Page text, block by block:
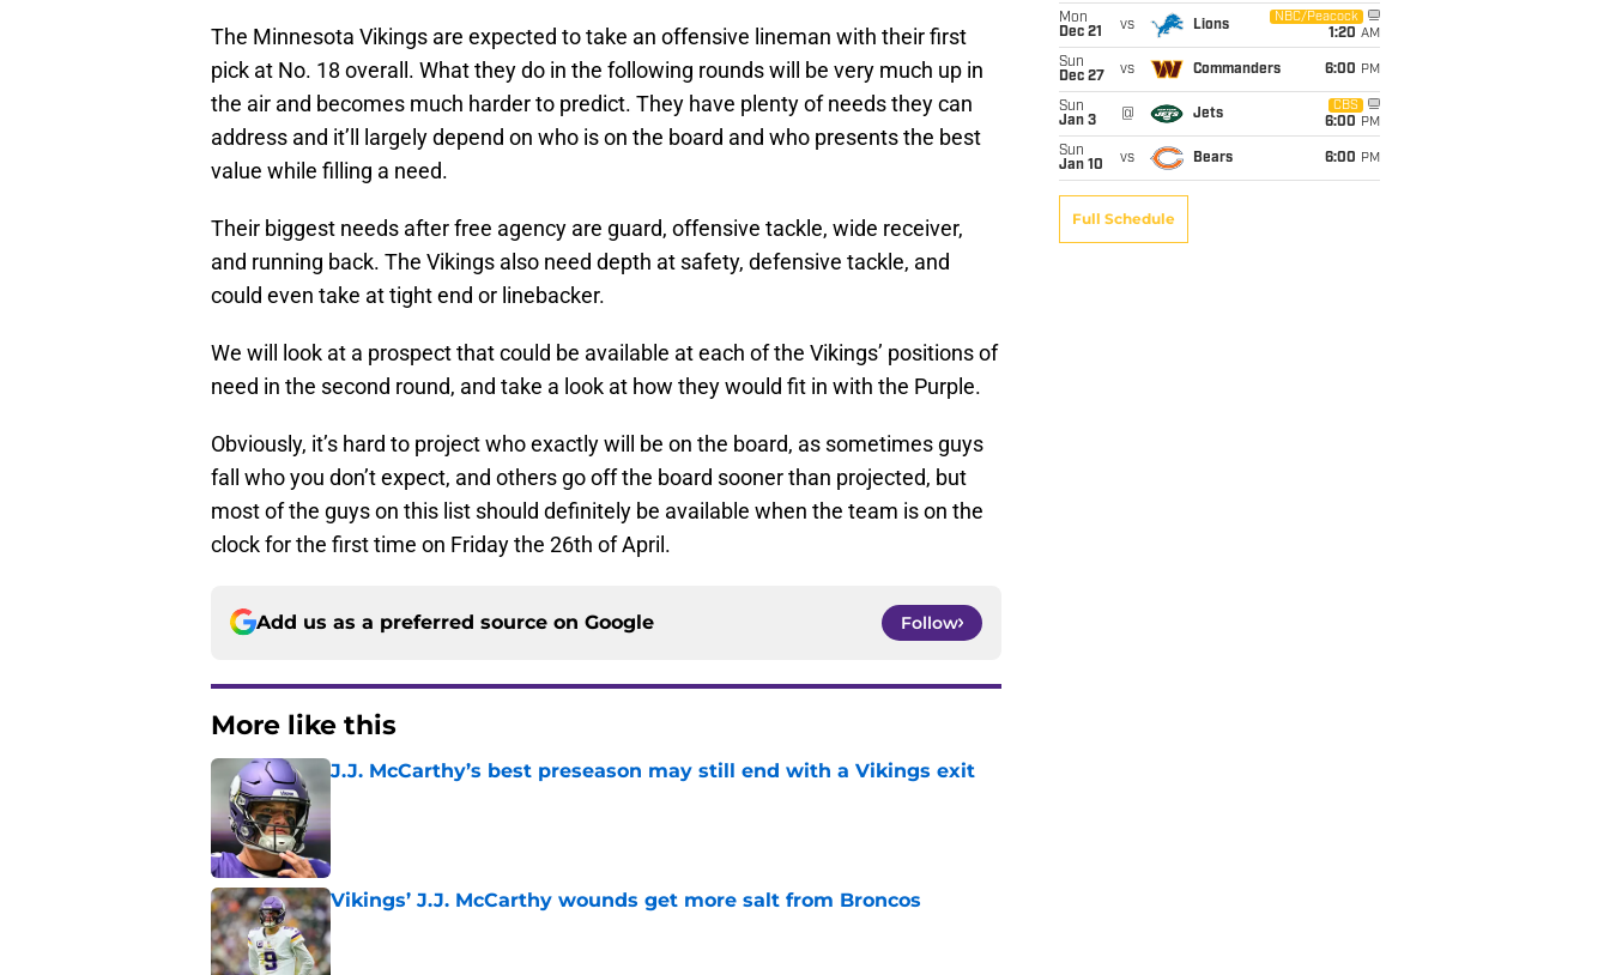
The Minnesota Vikings are expected to take an offensive lineman with their first
pick at No. 18 overall. What they do in the following rounds will be very much up in
the air and becomes much harder to predict. They have plenty of needs they can
address and it’ll largely depend on who is on the board and who presents the best
value while filling a need.
Their biggest needs after free agency are guard, offensive tackle, wide receiver,
and running back. The Vikings also need depth at safety, defensive tackle, and
could even take at tight end or linebacker.
We will look at a prospect that could be available at each of the Vikings’ positions of
need in the second round, and take a look at how they would fit in with the Purple.
Obviously, it’s hard to project who exactly will be on the board, as sometimes guys
fall who you don’t expect, and others go off the board sooner than projected, but
most of the guys on this list should definitely be available when the team is on the
clock for the first time on Friday the 26th of April.
Add us as a preferred source on Google Follow
More like this
J.J. McCarthy’s best preseason may still end with a Vikings exit
Vikings’ J.J. McCarthy wounds get more salt from Broncos
Published by on Invalid Date
Mon
Dec 21
vs Lions
NBC/Peacock
1:20 AM
Sun
Dec 27
vs Commanders 6:00 PM
Sun
Jan 3
@ Jets
CBS
6:00 PM
Sun
Jan 10
vs Bears 6:00 PM
Full Schedule